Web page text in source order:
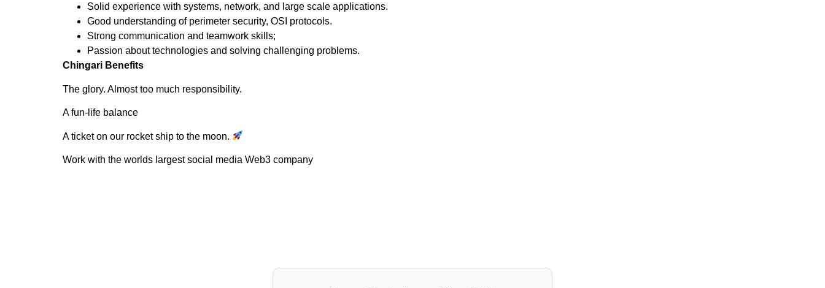
Solid experience with systems, network, and large scale applications.
Good understanding of perimeter security, OSI protocols.
Strong communication and teamwork skills;
Passion about technologies and solving challenging problems.
Chingari Benefits
The glory. Almost too much responsibility.
A fun-life balance
A ticket on our rocket ship to the moon.
Work with the worlds largest social media Web3 company